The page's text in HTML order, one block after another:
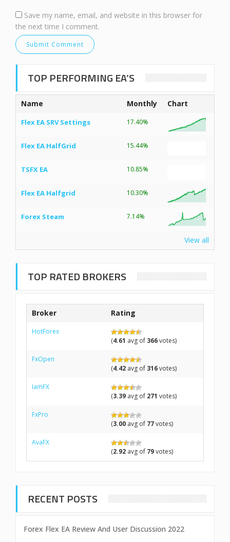
Save my name, email, and website in this browser for
the next time I comment.
TOP PERFORMING EA’S
Name Monthly Chart
Flex EA SRV Settings 17.40%
Flex EA HalfGrid 15.44%
TSFX EA 10.85%
Flex EA Halfgrid 10.30%
Forex Steam 7.14%
View all
TOP RATED BROKERS
Broker Rating
HotForex
(4.61 avg of 366votes)
FxOpen
(4.42 avg of 316votes)
IamFX
(3.39 avg of 271 votes)
FxPro
(3.00 avg of 77votes)
AvaFX
(2.92 avg of 79votes)
RECENT POSTS
Forex Flex EA Review And User Discussion 2022